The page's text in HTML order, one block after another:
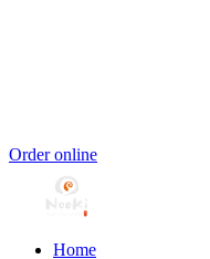
Order online
Home